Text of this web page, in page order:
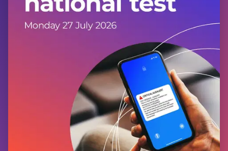
CONTACT US
DONATE